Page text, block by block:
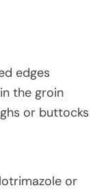
edges
the groin
or buttocks
or